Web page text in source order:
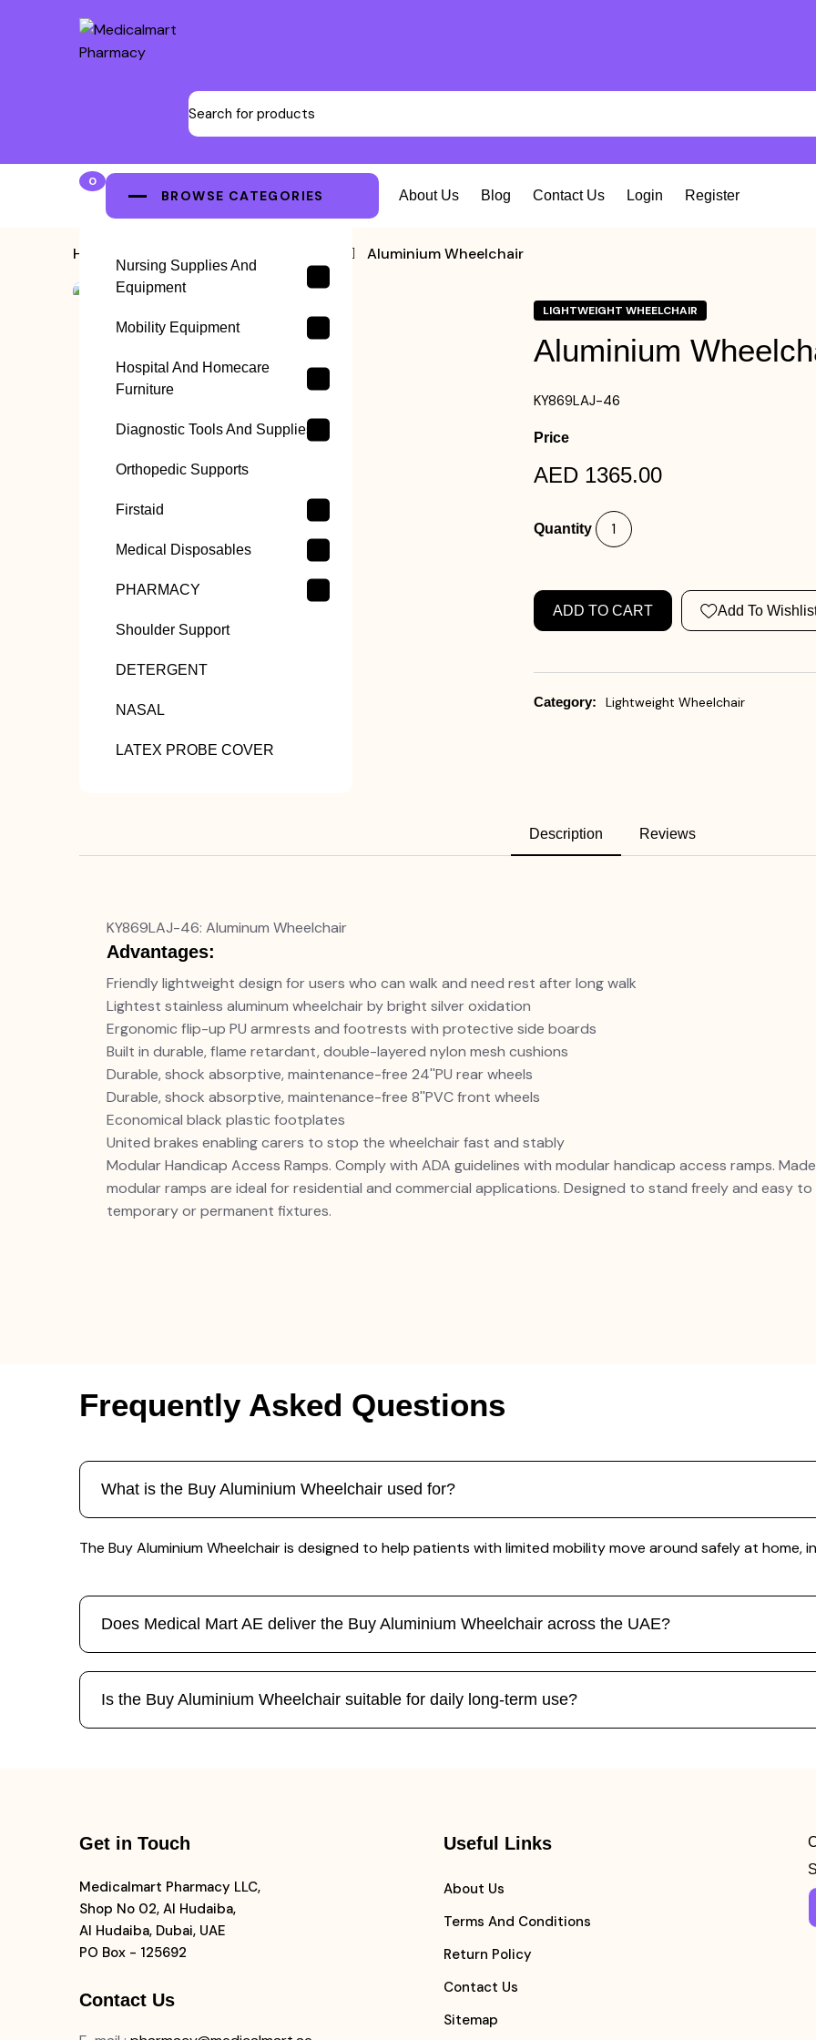
0
BROWSE CATEGORIES
Nursing Supplies And
Equipment
Mobility Equipment
Hospital And Homecare
Furniture
Diagnostic Tools And Supplies
Orthopedic Supports
Firstaid
Medical Disposables
PHARMACY
Shoulder Support
DETERGENT
NASAL
LATEX PROBE COVER
About Us Blog Contact Us Login Register
Home Aluminium Wheelchair
LIGHTWEIGHT WHEELCHAIR
Aluminium
KY869LAJ-46
Price
AED 1365.00
Quantity
ADD TO CART Add To
Category: Lightweight Wheelchair
Description Reviews
KY869LAJ-46: Aluminum Wheelchair
Advantages:
Friendly lightweight design for users who can walk and need rest after long walk
Lightest stainless aluminum wheelchair by bright silver oxidation
Ergonomic flip-up PU armrests and footrests with protective side boards
Built in durable, flame retardant, double-layered nylon mesh cushions
Durable, shock absorptive, maintenance-free 24''PU rear wheels
Durable, shock absorptive, maintenance-free 8''PVC front wheels
Economical black plastic footplates
United brakes enabling carers to stop the wheelchair fast and stably
Modular Handicap Access Ramps. Comply with ADA guidelines with modular handicap access ramps.
modular ramps are ideal for residential and commercial applications. Designed to stand freely and easy
temporary or permanent fixtures.
Frequently Asked Questions
What is the Buy Aluminium Wheelchair used for?
The Buy Aluminium Wheelchair is designed to help patients with limited mobility move around safely at home,
Does Medical Mart AE deliver the Buy Aluminium Wheelchair across the UAE?
Is the Buy Aluminium Wheelchair suitable for daily long-term use?
Get in Touch
Medicalmart Pharmacy LLC,
Shop No 02, Al Hudaiba,
Al Hudaiba, Dubai, UAE
PO Box - 125692
Contact Us
Useful Links
About Us
Terms And Conditions
Return Policy
Contact Us
Sitemap